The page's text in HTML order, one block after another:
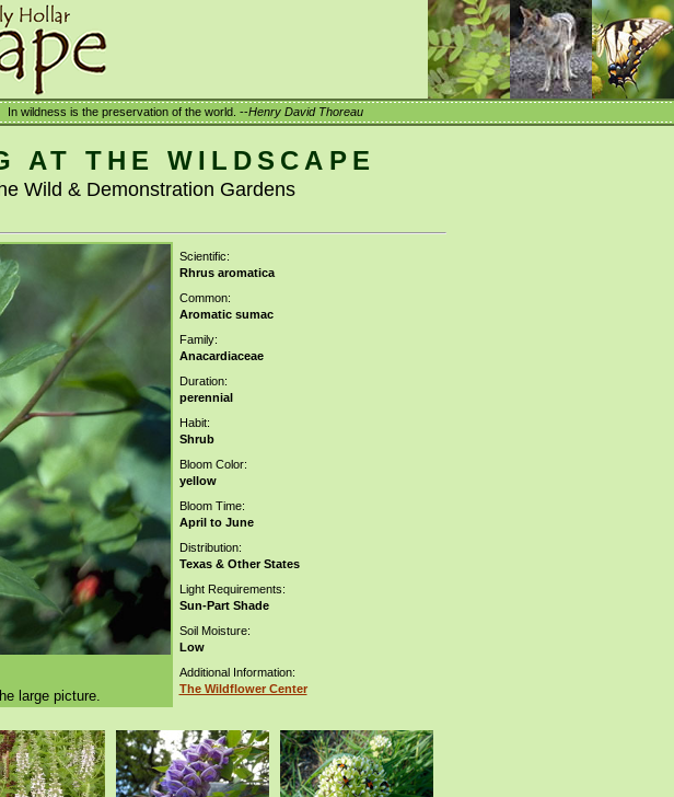
In wildness is the preservation of the world. --Henry David Thoreau
AT THE WILDSCAPE
Wild & Demonstration Gardens
large picture.
Scientific:
Rhrus aromatica
Common:
Aromatic sumac
Family:
Anacardiaceae
Duration:
perennial
Habit:
Shrub
Bloom Color:
yellow
Bloom Time:
April to June
Distribution:
Texas & Other States
Light Requirements:
Sun-Part Shade
Soil Moisture:
Low
Additional Information:
The Wildflower Center